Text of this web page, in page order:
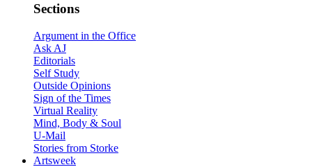
Sections
Argument in the Office
Ask AJ
Editorials
Self Study
Outside Opinions
Sign of the Times
Virtual Reality
Mind, Body & Soul
U-Mail
Stories from Storke
Artsweek